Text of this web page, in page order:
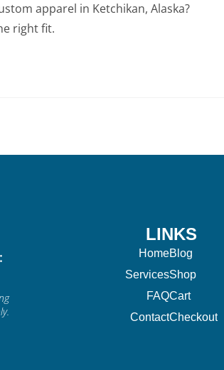
apparel in Ketchikan, Alaska?
right fit.
LINKS
Home
Services
FAQ
Contact
Blog
Shop
Cart
Checkout